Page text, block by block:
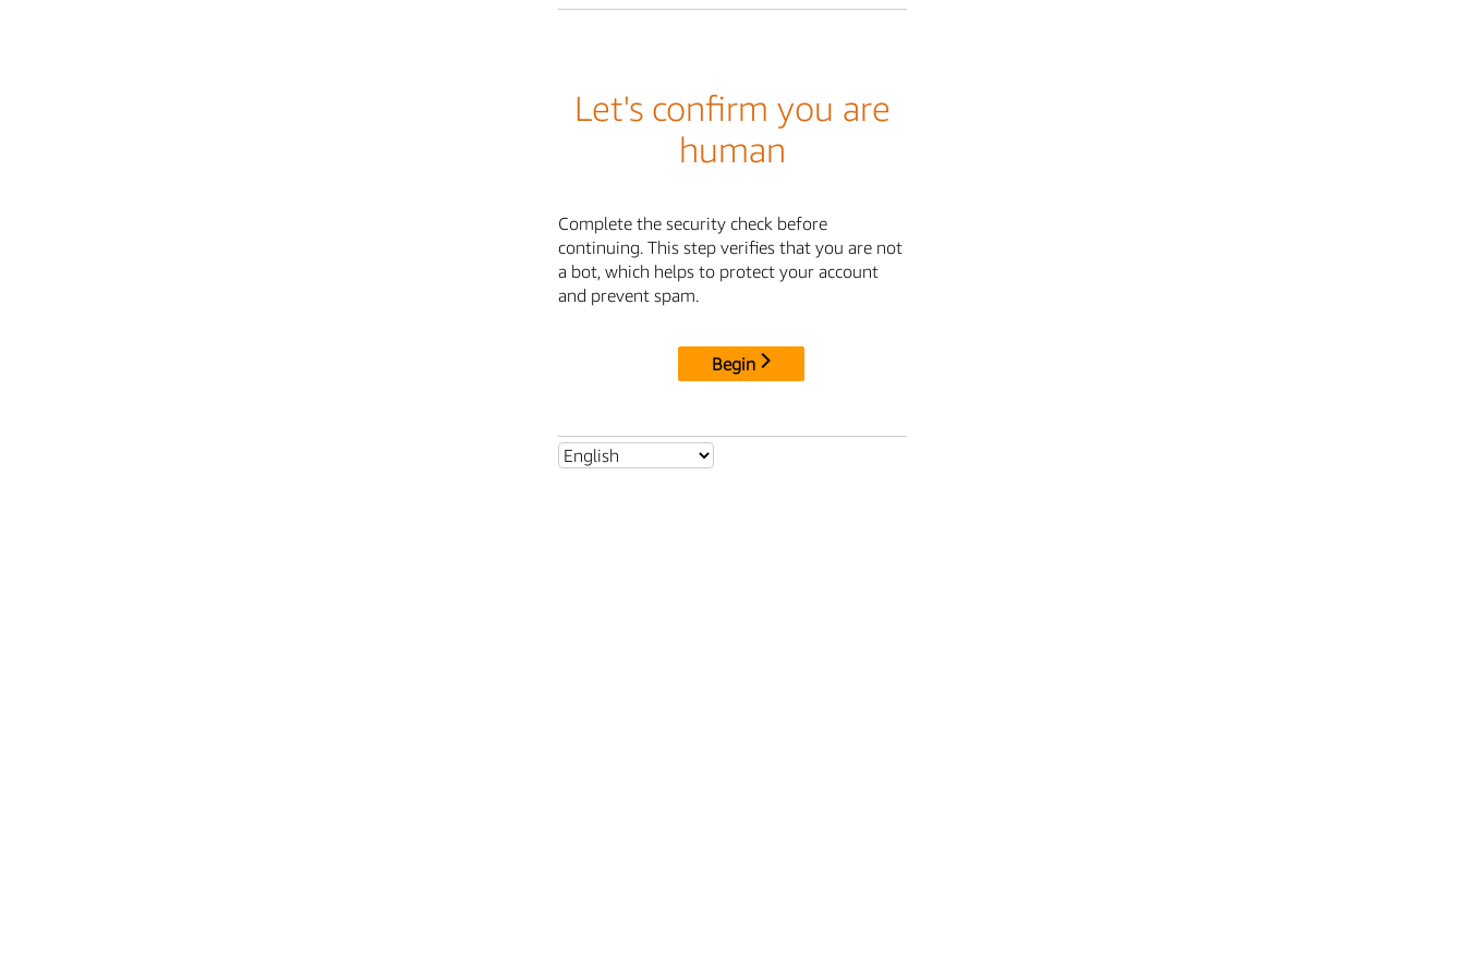
Let's confirm you are
human
Complete the security check before
continuing. This step verifies that you are not
a bot, which helps to protect your account
and prevent spam.
Begin